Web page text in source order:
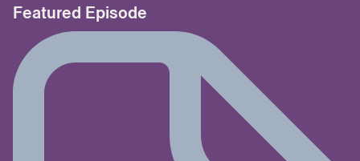
Featured Episode